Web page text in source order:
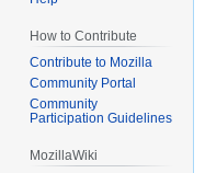
How to Contribute
Contribute to Mozilla
Community Portal
Community
Participation Guidelines
MozillaWiki